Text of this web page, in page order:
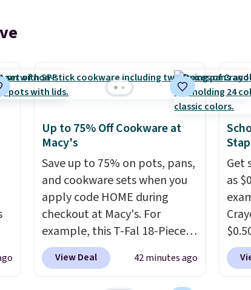
Up to 75% Off Cookware at
Macy's
Save up to 75% on pots, pans,
and cookware sets when you
apply code HOME during
checkout at Macy's. For
example, this T-Fal 18-Piece
Initiatives Aluminum Nonstick
Cookware Set falls from
View Deal 42 minutes ago
Get
as
can